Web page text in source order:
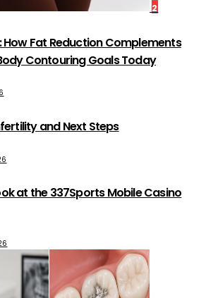
2
How Fat Reduction Complements
Contouring Goals Today
and Next Steps
at the 337Sports Mobile Casino